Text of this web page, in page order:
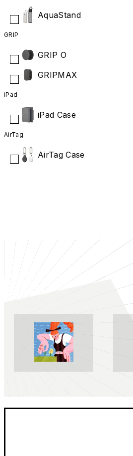
AquaStand
GRIP
GRIP O
GRIPMAX
iPad
iPad Case
AirTag
AirTag Case